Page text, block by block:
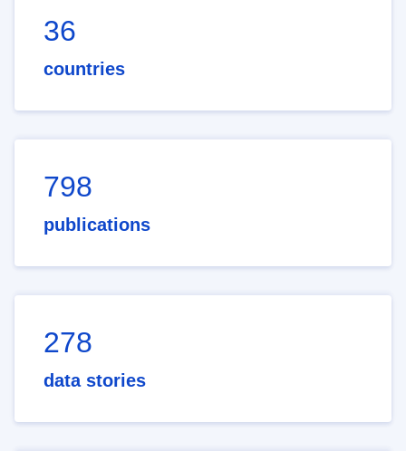
36
countries
798
publications
278
data stories